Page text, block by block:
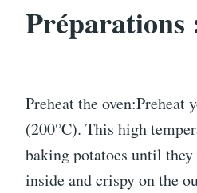
Préparations
Preheat the oven:Preheat
(200°C). This high
baking potatoes until
inside and crispy on the